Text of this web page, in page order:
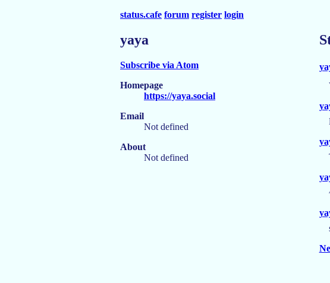
status.cafe forum register login
yaya
Subscribe via Atom
Homepage
https://yaya.social
Email
Not defined
About
Not defined